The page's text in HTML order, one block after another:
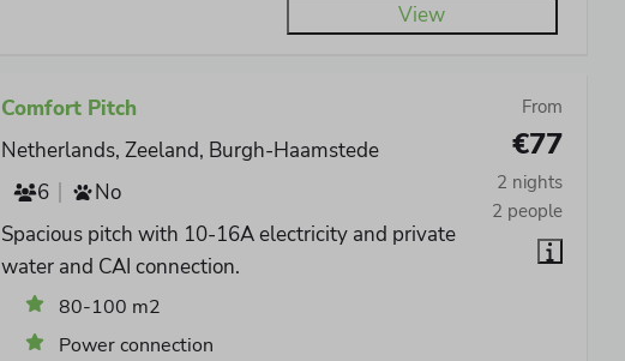
View
From
€77
2 nights
2 people
Comfort Pitch
Netherlands, Zeeland, Burgh-Haamstede
6
No
Spacious pitch with 10-16A electricity and private
water and CAI connection.
80-100 m2
Power connection